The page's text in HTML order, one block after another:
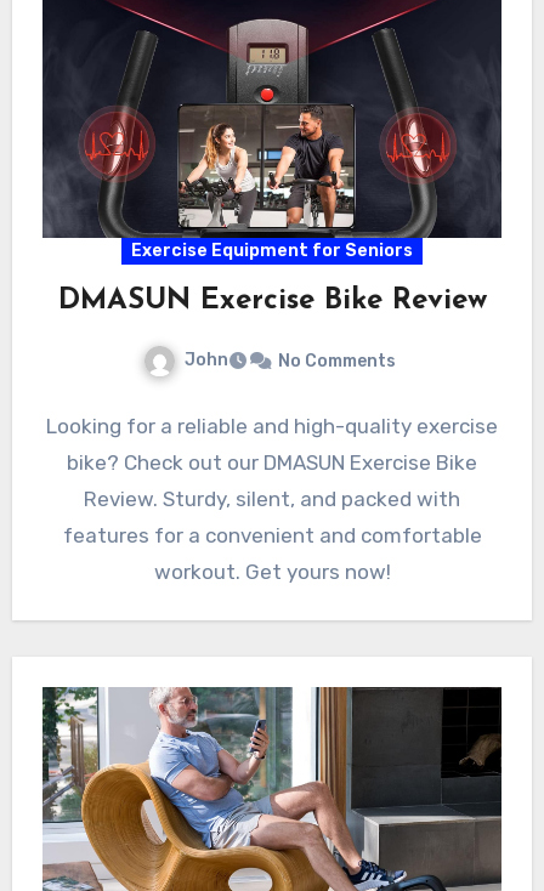
Exercise Equipment for Seniors
DMASUN Exercise Bike Review
John No Comments
Looking for a reliable and high-quality exercise
bike? Check out our DMASUN Exercise Bike
Review. Sturdy, silent, and packed with
features for a convenient and comfortable
workout. Get yours now!